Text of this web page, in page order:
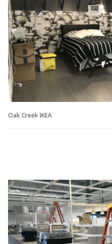
Oak Creek IKEA